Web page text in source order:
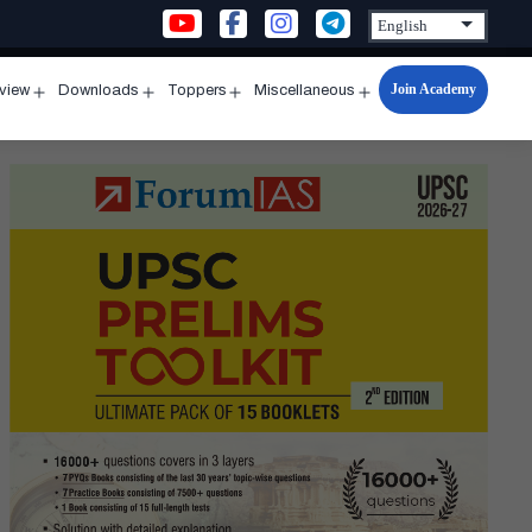
menu
Downloads
menu
Toppers
menu
Miscellaneous
Open
menu
Join Academy